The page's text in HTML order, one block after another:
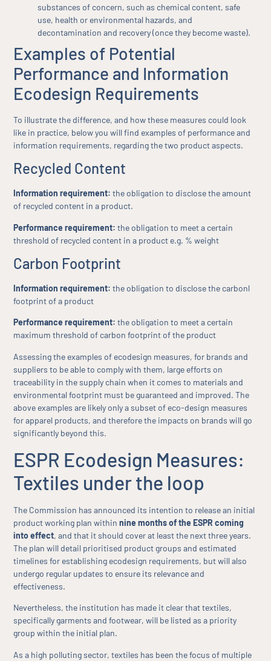
substances of concern, such as chemical content, safe
use, health or environmental hazards, and
decontamination and recovery (once they become waste).
Examples of Potential
Performance and Information
Ecodesign Requirements
To illustrate the difference, and how these measures could look
like in practice, below you will find examples of performance and
information requirements, regarding the two product aspects.
Recycled Content
Information requirement: the obligation to disclose the amount
of recycled content in a product.
Performance requirement: the obligation to meet a certain
threshold of recycled content in a product e.g. % weight
Carbon Footprint
Information requirement: the obligation to disclose the carbonl
footprint of a product
Performance requirement: the obligation to meet a certain
maximum threshold of carbon footprint of the product
Assessing the examples of ecodesign measures, for brands and
suppliers to be able to comply with them, large efforts on
traceability in the supply chain when it comes to materials and
environmental footprint must be guaranteed and improved. The
above examples are likely only a subset of eco-design measures
for apparel products, and therefore the impacts on brands will go
significantly beyond this.
ESPR Ecodesign Measures:
Textiles under the loop
The Commission has announced its intention to release an initial
product working plan withinnine months of the ESPR coming
into effect, and that it should cover at least the next three years.
The plan will detail prioritised product groups and estimated
timelines for establishing ecodesign requirements, but will also
undergo regular updates to ensure its relevance and
effectiveness.
Nevertheless, the institution has made it clear that textiles,
specifically garments and footwear, will be listed as a priority
group within the initial plan.
As a high polluting sector, textiles has been the focus of multiple